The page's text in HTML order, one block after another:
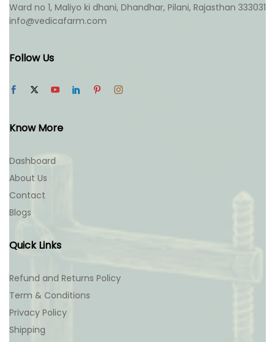
Ward no 1, Maliyo ki dhani, Dhandhar, Pilani, Rajasthan 333031
info@vedicafarm.com
Follow Us
Know More
Dashboard
About Us
Contact
Blogs
Quick Links
Refund and Returns Policy
Term & Conditions
Privacy Policy
Shipping